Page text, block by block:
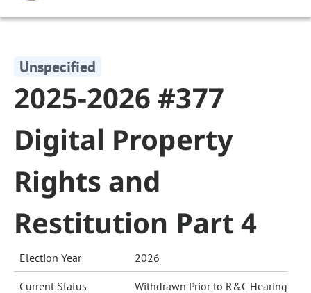
Unspecified
2025-2026 #377
Digital Property
Rights and
Restitution Part 4
Election Year 2026
Current Status Withdrawn Prior to R&C Hearing